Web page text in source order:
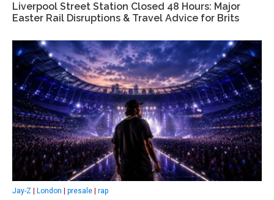
Liverpool Street Station Closed 48 Hours: Major
Easter Rail Disruptions & Travel Advice for Brits
Jay-Z | London | presale | rap